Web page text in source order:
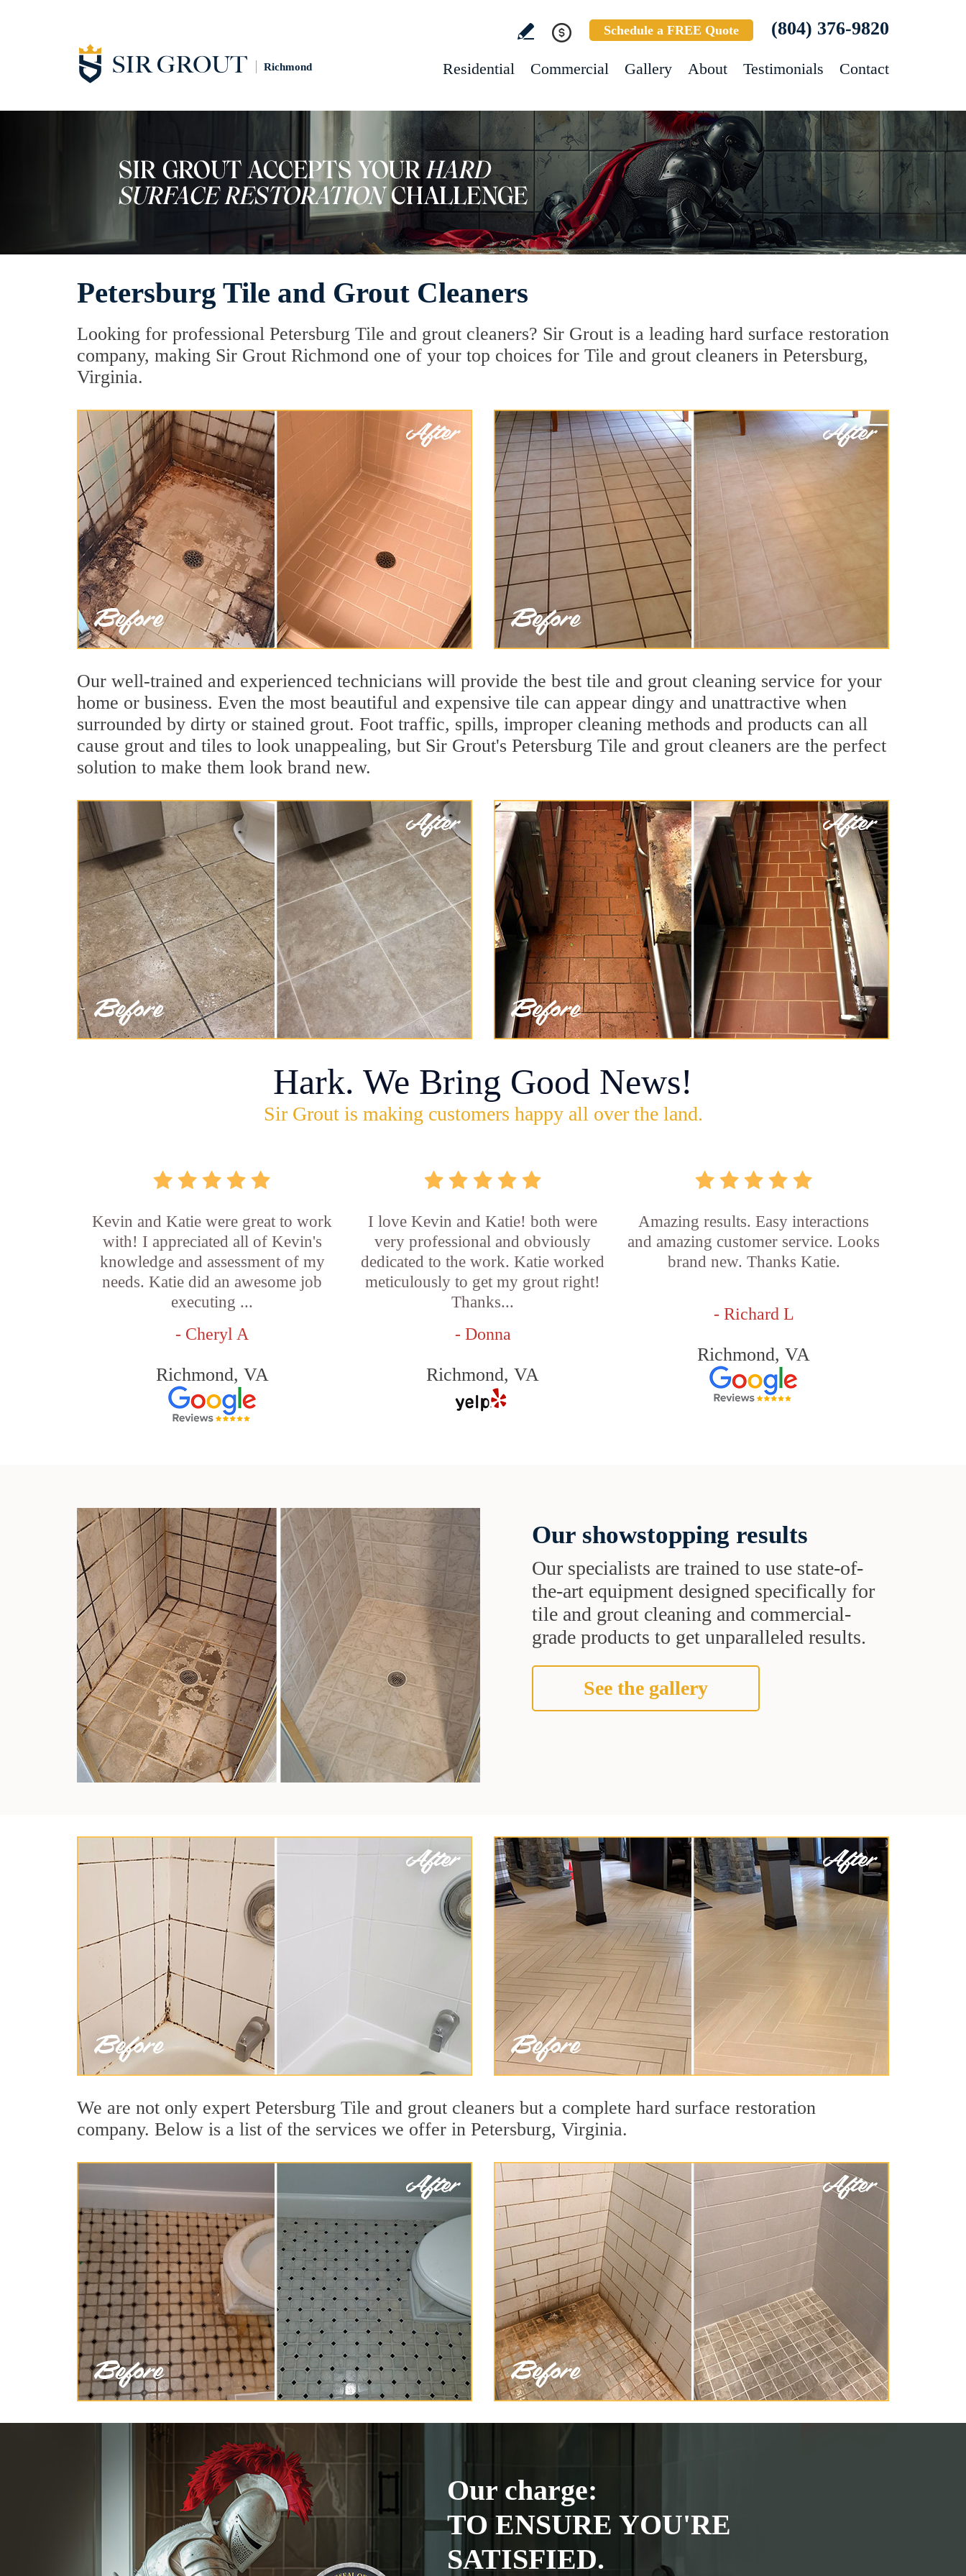
Richmond
Schedule a FREE Quote (804) 376-9820
Residential Commercial Gallery About Testimonials Contact
Petersburg Tile and Grout Cleaners
Looking for professional Petersburg Tile and grout cleaners? Sir Grout is a leading hard surface restoration
company, making Sir Grout Richmond one of your top choices for Tile and grout cleaners in Petersburg,
Virginia.
Our well-trained and experienced technicians will provide the best tile and grout cleaning service for your
home or business. Even the most beautiful and expensive tile can appear dingy and unattractive when
surrounded by dirty or stained grout. Foot traffic, spills, improper cleaning methods and products can all
cause grout and tiles to look unappealing, but Sir Grout's Petersburg Tile and grout cleaners are the perfect
solution to make them look brand new.
Hark. We Bring Good News!
Sir Grout is making customers happy all over the land.
Kevin and Katie were great to work
with! I appreciated all of Kevin's
knowledge and assessment of my
needs. Katie did an awesome job
executing ...
- Cheryl A
Richmond, VA
I love Kevin and Katie! both were
very professional and obviously
dedicated to the work. Katie worked
meticulously to get my grout right!
Thanks...
- Donna
Richmond, VA
Amazing results. Easy interactions
and amazing customer service. Looks
brand new. Thanks Katie.
- Richard L
Richmond, VA
Our showstopping results
Our specialists are trained to use state-of-
the-art equipment designed specifically for
tile and grout cleaning and commercial-
grade products to get unparalleled results.
See the gallery
We are not only expert Petersburg Tile and grout cleaners but a complete hard surface restoration
company. Below is a list of the services we offer in Petersburg, Virginia.
Our charge:
TO ENSURE YOU'RE
SATISFIED.